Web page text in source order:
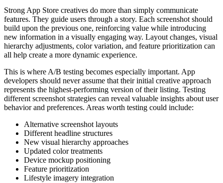
Strong App Store creatives do more than simply communicate
features. They guide users through a story. Each screenshot should
build upon the previous one, reinforcing value while introducing
new information in a visually engaging way. Layout changes, visual
hierarchy adjustments, color variation, and feature prioritization can
all help create a more dynamic experience.
This is where A/B testing becomes especially important. App
developers should never assume that their initial creative approach
represents the highest-performing version of their listing. Testing
different screenshot strategies can reveal valuable insights about user
behavior and preferences. Areas worth testing could include:
Alternative screenshot layouts
Different headline structures
New visual hierarchy approaches
Updated color treatments
Device mockup positioning
Feature prioritization
Lifestyle imagery integration